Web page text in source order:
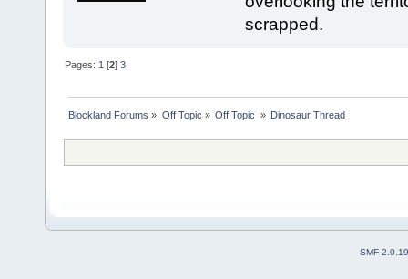
scrapped.
Pages: 1 [2]3
Blockland Forums » Off Topic » Off Topic » Dinosaur Thread
SMF 2.0.19